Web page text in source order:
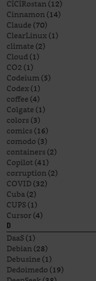
CîCîRostan(12)
Cinnamon(14)
Claude(70)
ClearLinux(1)
climate(2)
Cloud(1)
CO2(1)
Codeium(5)
Codex(1)
coffee(4)
Colgate(1)
colors(3)
comics(16)
comodo(3)
containers(2)
Copilot(41)
corruption(2)
COVID(32)
Cuba(2)
CUPS(1)
Cursor(4)
D
DaaS(1)
Debian(28)
Debusine(1)
Dedoimedo(19)